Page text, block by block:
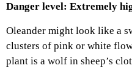
Danger level: Extremely
Oleander might look like a
clusters of pink or white
plant is a wolf in sheep’s